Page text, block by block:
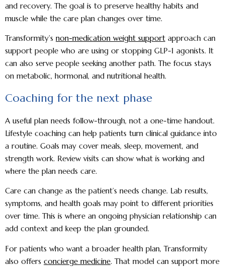
and recovery. The goal is to preserve healthy habits and
muscle while the care plan changes over time.
Transformity’s non-medication weight support approach can
support people who are using or stopping GLP-1 agonists. It
can also serve people seeking another path. The focus stays
on metabolic, hormonal, and nutritional health.
Coaching for the next phase
A useful plan needs follow-through, not a one-time handout.
Lifestyle coaching can help patients turn clinical guidance into
a routine. Goals may cover meals, sleep, movement, and
strength work. Review visits can show what is working and
where the plan needs care.
Care can change as the patient’s needs change. Lab results,
symptoms, and health goals may point to different priorities
over time. This is where an ongoing physician relationship can
add context and keep the plan grounded.
For patients who want a broader health plan, Transformity
also offers concierge medicine. That model can support more